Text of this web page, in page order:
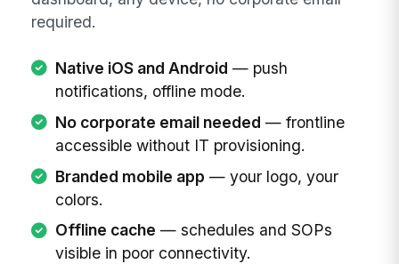
required.
Native iOS and Android — push
notifications, offline mode.
No corporate email needed — frontline
accessible without IT provisioning.
Branded mobile app — your logo, your
colors.
Offline cache — schedules and SOPs
visible in poor connectivity.